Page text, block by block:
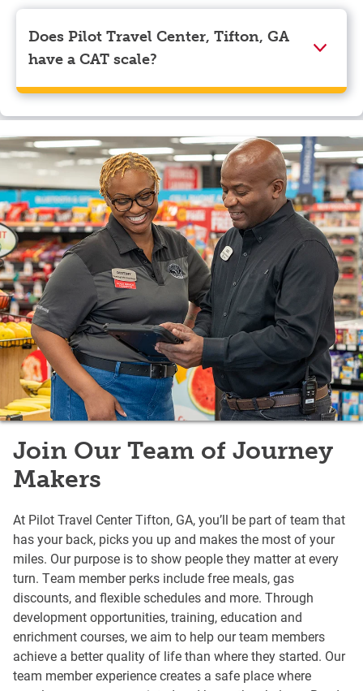
Visa, Apple Pay, Google Pay, and EBT.
Does Pilot Travel Center, Tifton, GA
have a CAT scale?
Yes, Pilot Travel Center, Tifton, GA has a CAT scale.
Join Our Team of Journey
Makers
At Pilot Travel Center Tifton, GA, you’ll be part of team that
has your back, picks you up and makes the most of your
miles. Our purpose is to show people they matter at every
turn. Team member perks include free meals, gas
discounts, and flexible schedules and more. Through
development opportunities, training, education and
enrichment courses, we aim to help our team members
achieve a better quality of life than where they started. Our
team member experience creates a safe place where